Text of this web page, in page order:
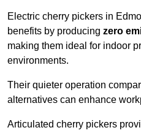
Electric cherry pickers in
benefits by producing zero
making them ideal for indoor
environments.
Their quieter operation
alternatives can enhance
Articulated cherry pickers